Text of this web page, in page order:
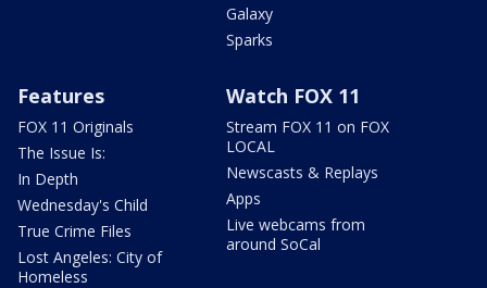
Galaxy
Sparks
Features
FOX 11 Originals
The Issue Is:
In Depth
Wednesday's Child
True Crime Files
Lost Angeles: City of
Homeless
Watch FOX 11
Stream FOX 11 on FOX
LOCAL
Newscasts & Replays
Apps
Live webcams from
around SoCal